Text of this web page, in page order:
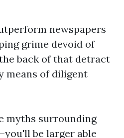
newspapers
grime devoid of
back of that detract
means of diligent
myths surrounding
be larger able